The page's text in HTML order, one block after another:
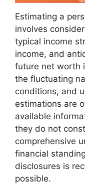
Estimating a
involves
typical income
income, and
future net worth
the fluctuating
conditions, and
estimations are
available
they do not
comprehensive
financial
disclosures is
possible.